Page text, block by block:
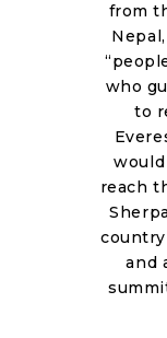
from
who
to
reach
and